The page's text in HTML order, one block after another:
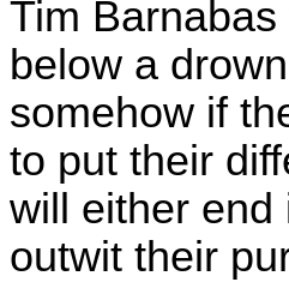
Tim
below a
somehow if
to put their
will either end
outwit their